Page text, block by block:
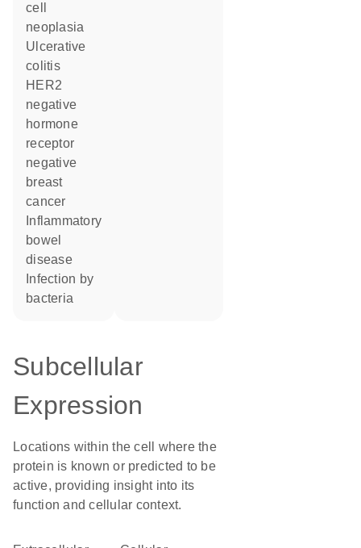
cell
neoplasia
ulcerative
colitis
HER2
negative
hormone
receptor
negative
breast
cancer
bowel
disease
bacteria
Subcellular
Expression
Locations within the cell where the
protein is known or predicted to be
active, providing insight into its
function and cellular context.